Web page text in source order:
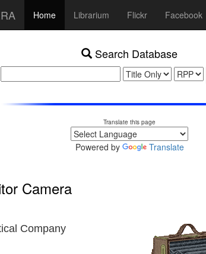
Home Librarium Flickr Facebook
Search Database
Translate this page
Powered by Translate
Camera
Company